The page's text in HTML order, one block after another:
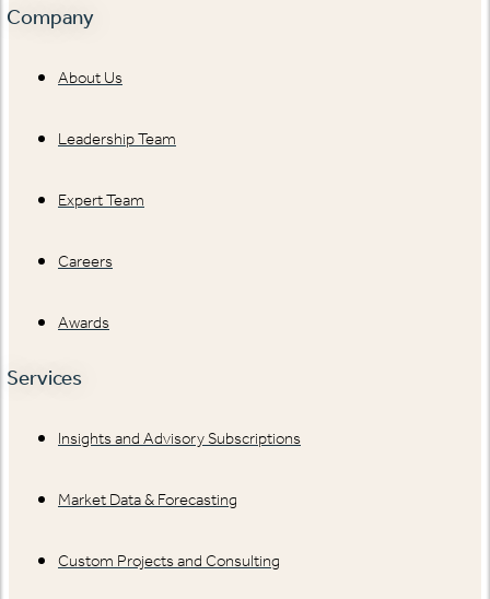
Company
About Us
Leadership Team
Expert Team
Careers
Awards
Services
Insights and Advisory Subscriptions
Market Data & Forecasting
Custom Projects and Consulting